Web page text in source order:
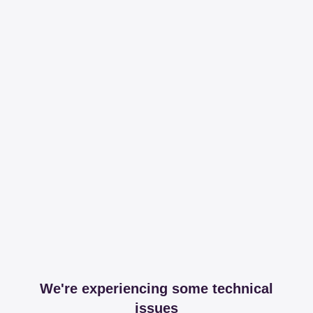
We're experiencing some technical
issues